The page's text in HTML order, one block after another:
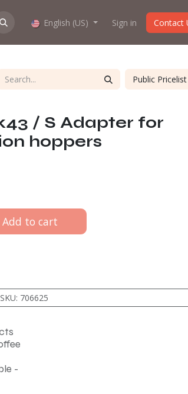
work? About us
English (US) Sign in Contact
Public Pricelist
/ S Adapter for
hoppers
Add to cart
: 706625
-